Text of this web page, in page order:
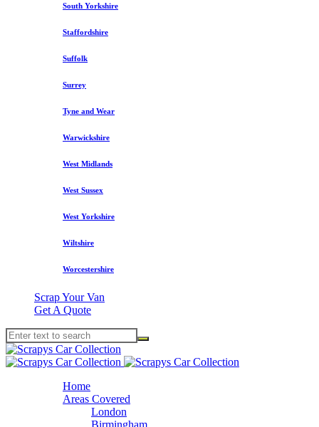
South Yorkshire
Staffordshire
Suffolk
Surrey
Tyne and Wear
Warwickshire
West Midlands
West Sussex
West Yorkshire
Wiltshire
Worcestershire
Scrap Your Van
Get A Quote
Home
Areas Covered
London
Birmingham